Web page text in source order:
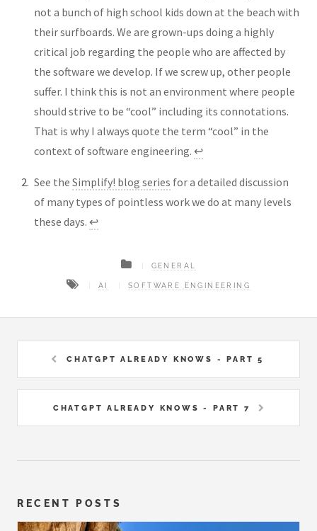
not a bunch of high school kids down at the beach with
their surfboards. We are grown-ups doing a highly
critical job regarding the people who are affected by
the software we develop. If we screw up, other people
suffer. I think this is not an environment where people
should strive to be “cool” including its connotations.
That is why I always quote the term “cool” in the
context of software engineering. ↩︎
See the Simplify! blog series for a detailed discussion
of many types of pointless work we do at many levels
these days. ↩︎
GENERAL
AI SOFTWARE ENGINEERING
CHATGPT ALREADY KNOWS - PART 5
CHATGPT ALREADY KNOWS - PART 7
RECENT POSTS